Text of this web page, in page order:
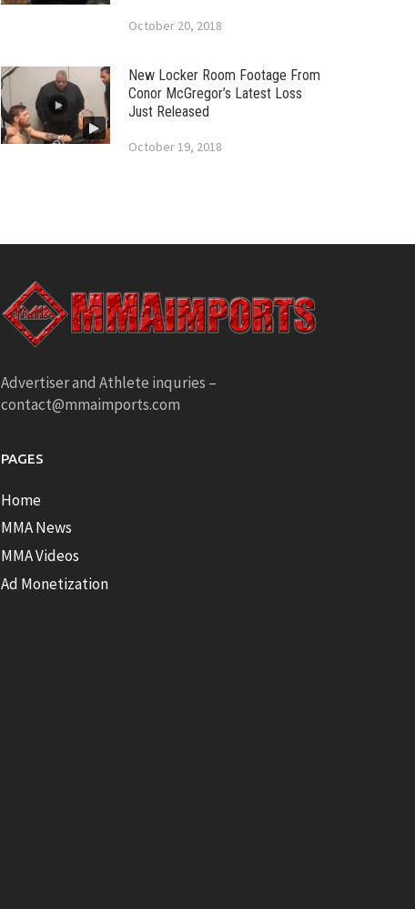
October 20, 2018
New Locker Room Footage From
Conor McGregor’s Latest Loss
Just Released
October 19, 2018
Advertiser and Athlete inquries –
contact@mmaimports.com
PAGES
Home
MMA News
MMA Videos
Ad Monetization